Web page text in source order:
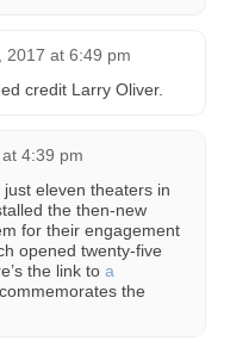
2017 at 6:49 pm
credit Larry Oliver.
4:39 pm
eleven theaters in
the then-new
for their engagement
opened twenty-five
the link to a
the